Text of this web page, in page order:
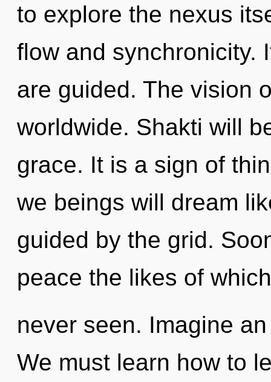
to explore the nexus
flow and synchronicity.
are guided. The vision
worldwide. Shakti will
grace. It is a sign of
we beings will dream
guided by the grid.
peace the likes of
never seen. Imagine
We must learn how to